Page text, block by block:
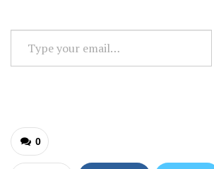
your
0